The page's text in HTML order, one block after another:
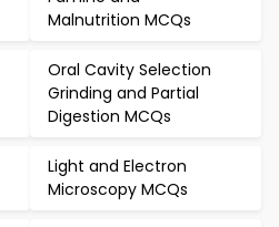
Malnutrition MCQs
Oral Cavity Selection
Grinding and Partial
Digestion MCQs
Light and Electron
Microscopy MCQs